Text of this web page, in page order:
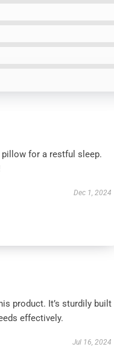
for a restful sleep.
Dec 1, 2024
product. It’s sturdily built
effectively.
Jul 16, 2024